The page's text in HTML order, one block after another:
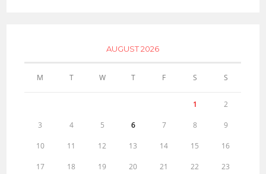
AUGUST 2026
M T W T F S S
1 2
3 4 5 6 7 8 9
10 11 12 13 14 15 16
17 18 19 20 21 22 23